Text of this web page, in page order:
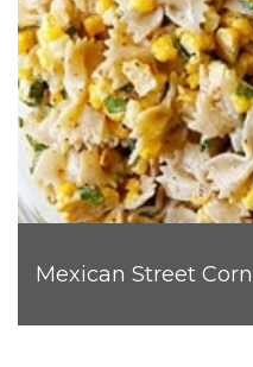
Mexican Street